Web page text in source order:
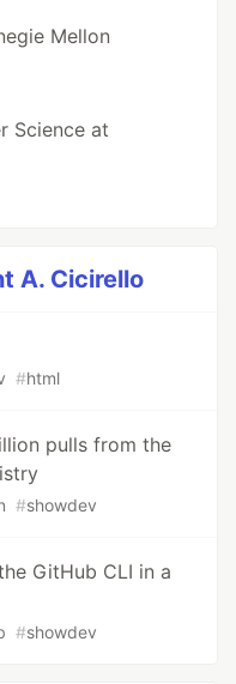
Mellon
Science at
A. Cicirello
#html
pulls from the
#showdev
GitHub CLI in a
#showdev